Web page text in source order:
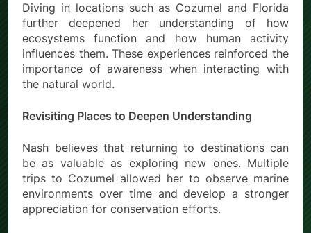
Diving in locations such as Cozumel and Florida
further deepened her understanding of how
ecosystems function and how human activity
influences them. These experiences reinforced the
importance of awareness when interacting with
the natural world.
Revisiting Places to Deepen Understanding
Nash believes that returning to destinations can
be as valuable as exploring new ones. Multiple
trips to Cozumel allowed her to observe marine
environments over time and develop a stronger
appreciation for conservation efforts.